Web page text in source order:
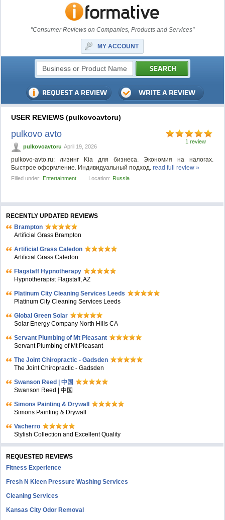
"Consumer Reviews on Companies, Products and Services"
MY ACCOUNT
USER REVIEWS (pulkovoavtoru)
1 review
pulkovo avto
pulkovoavtoru April 19, 2026
pulkovo-avto.ru: лизинг Kia для бизнеса. Экономия на налогах.
Быстрое оформление. Индивидуальный подход.read full review »
Filled under: Entertainment Location: Russia
RECENTLY UPDATED REVIEWS
Brampton
Artificial Grass Brampton
Artificial Grass Caledon
Artificial Grass Caledon
Flagstaff Hypnotherapy
Hypnotherapist Flagstaff, AZ
Platinum City Cleaning Services Leeds
Platinum City Cleaning Services Leeds
Global Green Solar
Solar Energy Company North Hills CA
Servant Plumbing of Mt Pleasant
Servant Plumbing of Mt Pleasant
The Joint Chiropractic - Gadsden
The Joint Chiropractic - Gadsden
Swanson Reed | 中国
Swanson Reed | 中国
Simons Painting & Drywall
Simons Painting & Drywall
Vacherro
Stylish Collection and Excellent Quality
REQUESTED REVIEWS
Fitness Experience
Fresh N Kleen Pressure Washing Services
Cleaning Services
Kansas City Odor Removal